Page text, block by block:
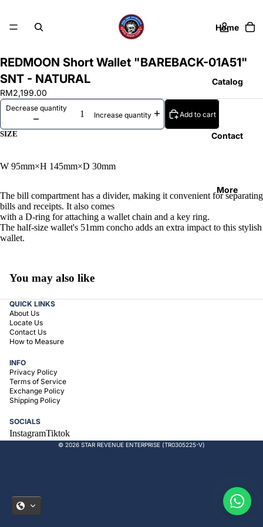
Home
Catalog
Contact
More
REDMOON Short Wallet "BAREBACK-01A51"
SNT - NATURAL
RM2,199.00
Decrease quantity
Increase quantity
Add to cart
SIZE
W 95mm×H 145mm×D 30mm
The bill compartment has a divider, making it convenient for separating
bills and receipts. It also comes
with a D-ring for attaching a wallet chain and a key ring.
The half-size wallet's 51mm concho adds an extra impact to this stylish
wallet.
You may also like
QUICK LINKS
About Us
Locate Us
Contact Us
How to Measure
INFO
Privacy Policy
Terms of Service
Exchange Policy
Shipping Policy
SOCIALS
InstagramTiktok
© 2026 STAR REVENUE ENTERPRISE (TR0305225-V)